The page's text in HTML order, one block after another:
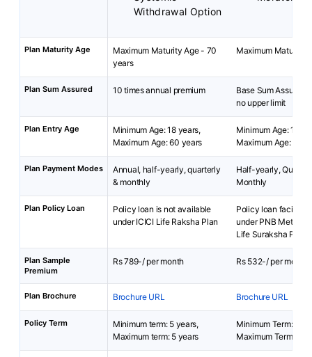
Withdrawal Option
Plan Maturity Age
Maximum Maturity Age - 70
years
Maximum Maturity
Plan Sum Assured 10 times annual premium
Base Sum Assured:
no upper limit
Plan Entry Age
Minimum Age: 18 years,
Maximum Age: 60 years
Minimum Age: 15
Maximum Age: 65
Plan Payment Modes
Annual, half-yearly, quarterly
& monthly
Half-yearly,
Monthly
Plan Policy Loan
Policy loan is not available
under ICICI Life Raksha Plan
Policy loan facility
under PNB MetLife
Life Suraksha Plan.
Plan Sample
Premium
Rs 789-/ per month Rs 532-/ per month
Plan Brochure Brochure URL Brochure URL
Policy Term
Minimum term: 5 years,
Maximum term: 5 years
Minimum Term: 2
Maximum Term: 25